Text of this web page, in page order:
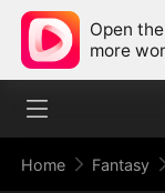
Open
more
Home Fantasy